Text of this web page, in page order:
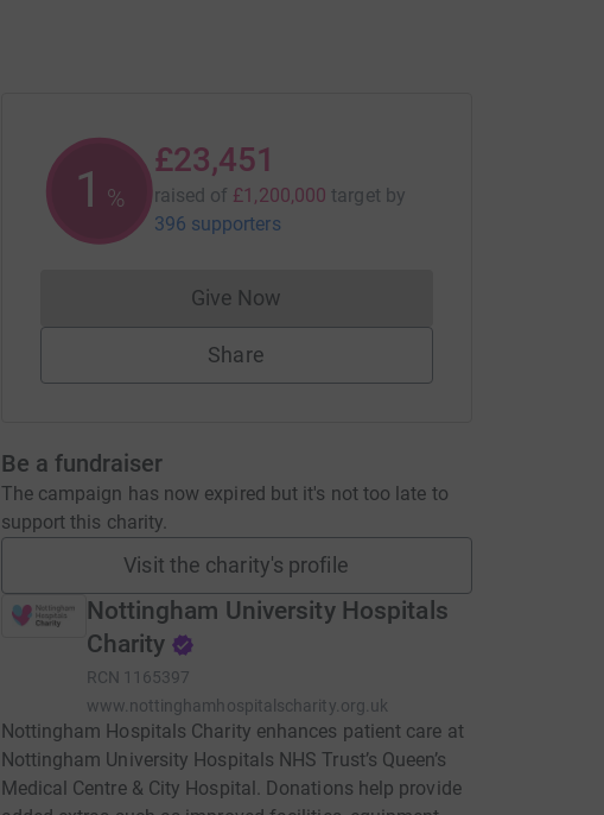
1 %
£23,451
raised of £1,200,000 target by
396 supporters
Give NowDonations cannot currently be made
Share
Be a fundraiser
The campaign has now expired but it's not too late to
support this charity.
Visit the charity's profile
Nottingham University Hospitals
Charity
RCN 1165397
www.nottinghamhospitalscharity.org.uk
Nottingham Hospitals Charity enhances patient care at
Nottingham University Hospitals NHS Trust’s Queen’s
Medical Centre & City Hospital. Donations help provide